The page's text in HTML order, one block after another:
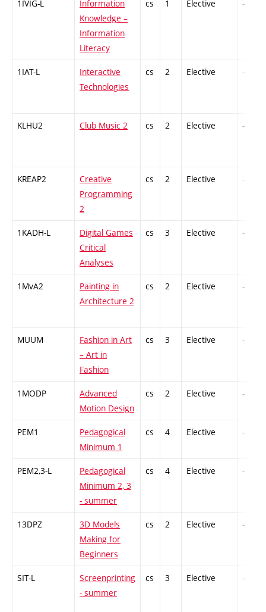
1IVIG-L
Information
Knowledge –
Information
Literacy
cs 1 Elective -
1IAT-L
Interactive
Technologies
cs 2 Elective -
KLHU2 Club Music 2 cs 2 Elective -
KREAP2
Creative
Programming
2
cs 2 Elective -
1KADH-L
Digital Games
Critical
Analyses
cs 3 Elective -
1MvA2
Painting in
Architecture 2
cs 2 Elective -
MUUM
Fashion in Art
– Art in
Fashion
cs 3 Elective -
1MODP
Advanced
Motion Design
cs 2 Elective -
PEM1
Pedagogical
Minimum 1
cs 4 Elective -
PEM2,3-L
Pedagogical
Minimum 2, 3
- summer
cs 4 Elective -
13DPZ
3D Models
Making for
Beginners
cs 2 Elective -
SIT-L
Screenprinting
- summer
cs 3 Elective -